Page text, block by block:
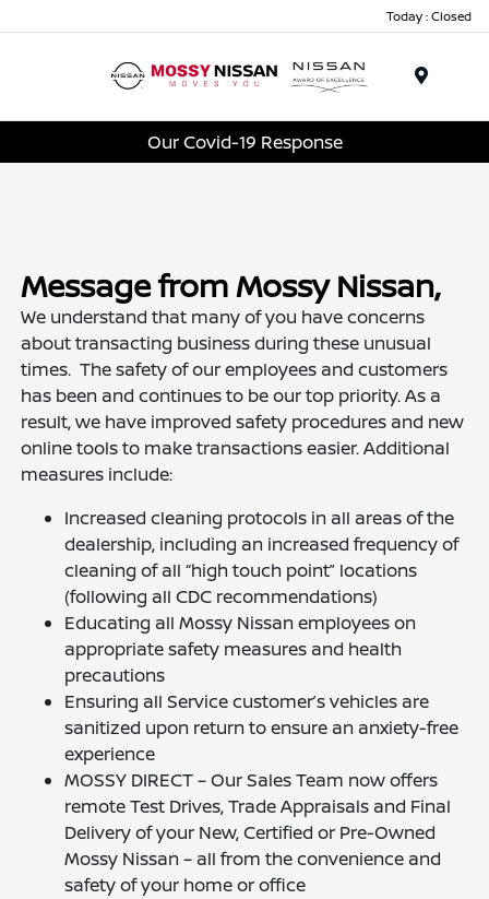
Today : Closed
Our Covid-19 Response
Message from Mossy Nissan,
We understand that many of you have concerns
about transacting business during these unusual
times. The safety of our employees and customers
has been and continues to be our top priority. As a
result, we have improved safety procedures and new
online tools to make transactions easier. Additional
measures include:
Increased cleaning protocols in all areas of the
dealership, including an increased frequency of
cleaning of all “high touch point” locations
(following all CDC recommendations)
Educating all Mossy Nissan employees on
appropriate safety measures and health
precautions
Ensuring all Service customer’s vehicles are
sanitized upon return to ensure an anxiety-free
experience
MOSSY DIRECT – Our Sales Team now offers
remote Test Drives, Trade Appraisals and Final
Delivery of your New, Certified or Pre-Owned
Mossy Nissan – all from the convenience and
safety of your home or office